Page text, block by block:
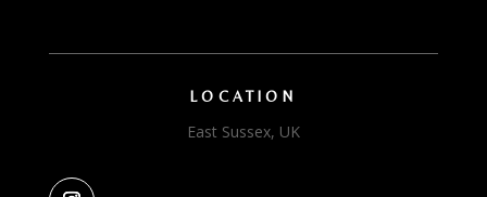
LOCATION
East Sussex, UK